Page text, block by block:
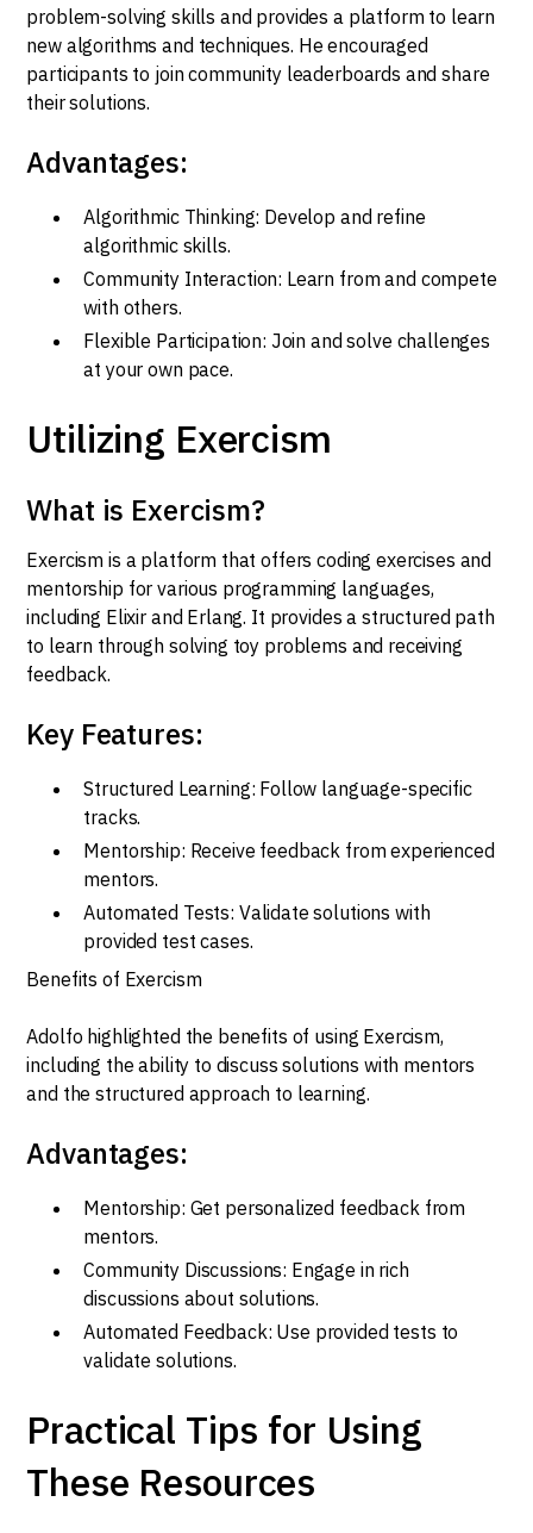
problem-solving skills and provides a platform to learn
new algorithms and techniques. He encouraged
participants to join community leaderboards and share
their solutions.
Advantages:
Algorithmic Thinking: Develop and refine
algorithmic skills.
Community Interaction: Learn from and compete
with others.
Flexible Participation: Join and solve challenges
at your own pace.
Utilizing Exercism
What is Exercism?
Exercism is a platform that offers coding exercises and
mentorship for various programming languages,
including Elixir and Erlang. It provides a structured path
to learn through solving toy problems and receiving
feedback.
Key Features:
Structured Learning: Follow language-specific
tracks.
Mentorship: Receive feedback from experienced
mentors.
Automated Tests: Validate solutions with
provided test cases.
Benefits of Exercism
Adolfo highlighted the benefits of using Exercism,
including the ability to discuss solutions with mentors
and the structured approach to learning.
Advantages:
Mentorship: Get personalized feedback from
mentors.
Community Discussions: Engage in rich
discussions about solutions.
Automated Feedback: Use provided tests to
validate solutions.
Practical Tips for Using
These Resources